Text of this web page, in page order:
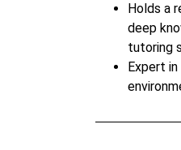
Holds a
deep
tutoring
Expert